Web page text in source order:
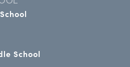
School